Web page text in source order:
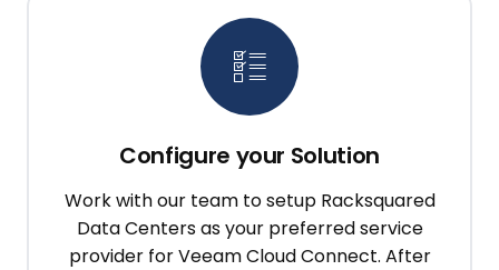
Configure your Solution
Work with our team to setup Racksquared
Data Centers as your preferred service
provider for Veeam Cloud Connect. After